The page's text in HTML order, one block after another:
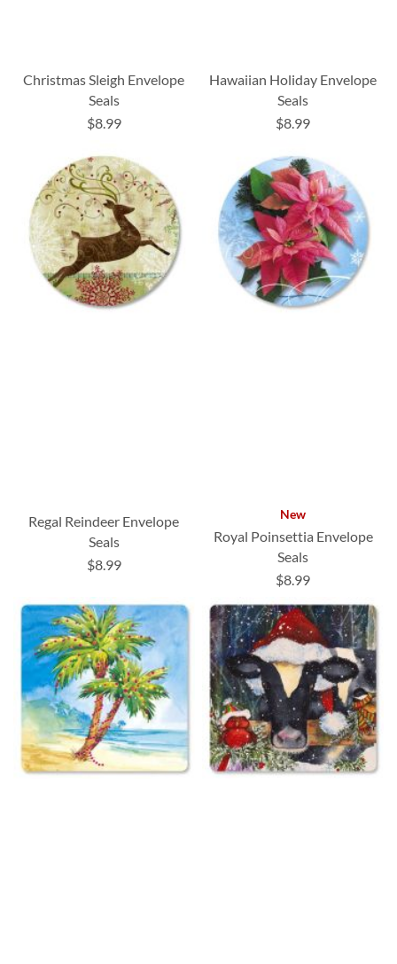
Christmas Sleigh Envelope
Seals
$8.99
Hawaiian Holiday Envelope
Seals
$8.99
Regal Reindeer Envelope
Seals
$8.99
New
Royal Poinsettia Envelope
Seals
$8.99